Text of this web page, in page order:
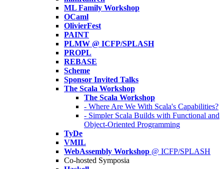
ML Family Workshop
OCaml
OlivierFest
PAINT
PLMW @ ICFP/SPLASH
PROPL
REBASE
Scheme
Sponsor Invited Talks
The Scala Workshop
The Scala Workshop
- Where Are We With Scala's Capabilities?
- Simpler Scala Builds with Functional and
Object-Oriented Programming
TyDe
VMIL
WebAssembly Workshop @ ICFP/SPLASH
Co-hosted Symposia